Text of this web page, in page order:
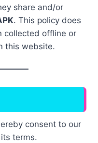
share and/or
. This policy does
collected offline or
this website.
consent to our
terms.